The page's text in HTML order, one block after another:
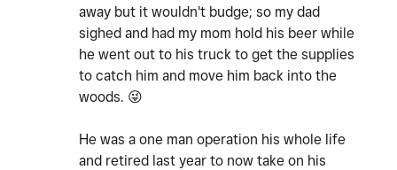
away but it wouldn't budge; so my dad
sighed and had my mom hold his beer while
he went out to his truck to get the supplies
to catch him and move him back into the
woods. 😜
He was a one man operation his whole life
and retired last year to now take on his